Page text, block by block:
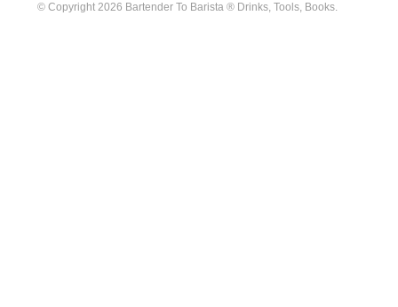
© Copyright 2026 Bartender To Barista ® Drinks, Tools, Books.